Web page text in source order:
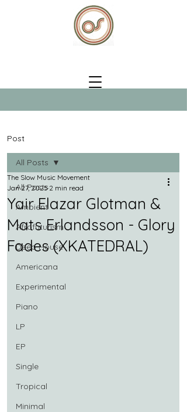
Post
All Posts
Ambient
Afrofuturism
Deep House
Americana
Experimental
Piano
LP
EP
Single
Tropical
Minimal
All Posts
Yair Elazar Glotman &
Mats Erlandsson - Glory
Fades (XKATEDRAL)
The Slow Music Movement
Jan 27, 2025 2 min read